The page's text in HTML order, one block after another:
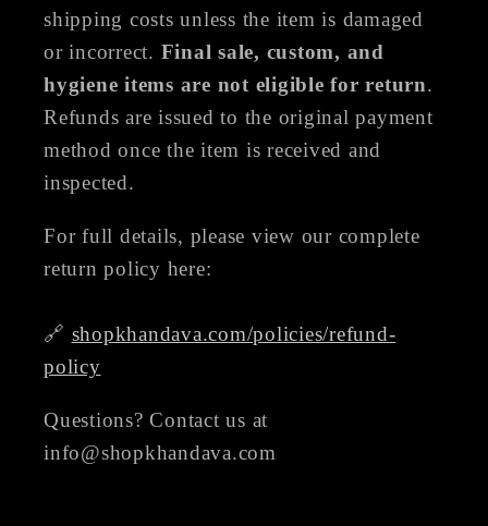
shipping costs unless the item is damaged
or incorrect. Final sale, custom, and
hygiene items are not eligible for return.
Refunds are issued to the original payment
method once the item is received and
inspected.
For full details, please view our complete
return policy here:
🔗 shopkhandava.com/policies/refund-
policy
Questions? Contact us at
info@shopkhandava.com